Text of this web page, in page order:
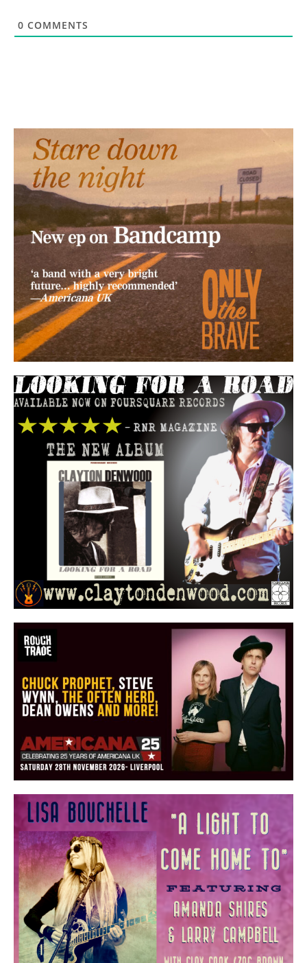
0 COMMENTS